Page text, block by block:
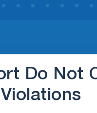
Do Not
Violations